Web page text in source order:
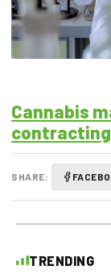
Cannabis
contracting
SHARE:
TRENDING